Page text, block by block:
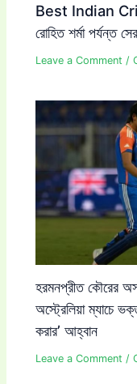
Best Indian
রোহিত শর্মা পর্যন্ত
Leave a Comment /
হরমনপ্রীত কৌরের
অস্ট্রেলিয়া ম্যাচে
করার’ আহ্বান
Leave a Comment /